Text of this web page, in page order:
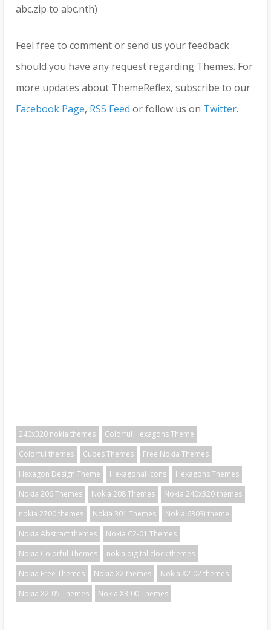
abc.zip to abc.nth)
Feel free to comment or send us your feedback
should you have any request regarding Themes. For
more updates about ThemeReflex, subscribe to our
Facebook Page, RSS Feed or follow us on Twitter.
240x320 nokia themes
Colorful Hexagons Theme
Colorful themes
Cubes Themes
Free Nokia Themes
Hexagon Design Theme
Hexagonal Icons
Hexagons Themes
Nokia 206 Themes
Nokia 208 Themes
Nokia 240x320 themes
nokia 2700 themes
Nokia 301 Themes
Nokia 6303i theme
Nokia Abstract themes
Nokia C2-01 Themes
Nokia Colorful Themes
nokia digital clock themes
Nokia Free Themes
Nokia X2 themes
Nokia X2-02 themes
Nokia X2-05 Themes
Nokia X3-00 Themes